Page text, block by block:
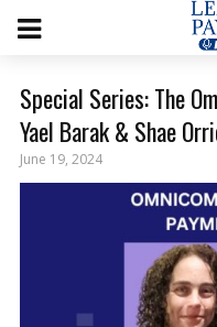
Special Series: The
Yael Barak & Shae
June 19, 2024